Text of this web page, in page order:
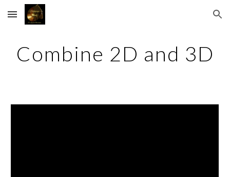
Skip to main content Skip to navigation
Combine 2D and 3D